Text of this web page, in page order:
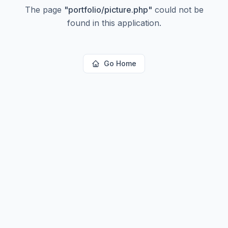
The page "portfolio/picture.php" could not be
found in this application.
Go Home